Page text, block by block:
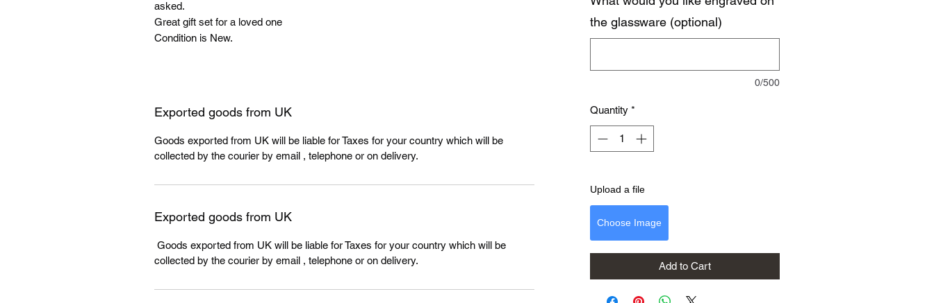
asked.
Great gift set for a loved one
Condition is New.
Exported goods from UK
Goods exported from UK will be liable for Taxes for your country which will be
collected by the courier by email , telephone or on delivery.
Exported goods from UK
Goods exported from UK will be liable for Taxes for your country which will be
collected by the courier by email , telephone or on delivery.
the glassware (optional)
0/500
Quantity *
Upload a file
Choose Image
Add to Cart